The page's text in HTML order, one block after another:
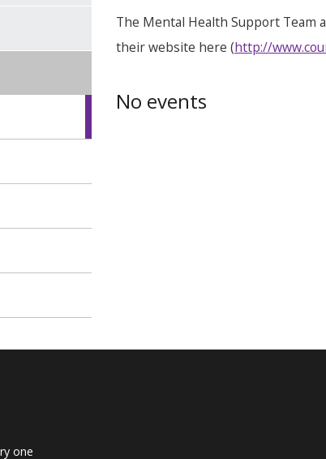
The Mental Health Support Team
their website here (http://
No events
one